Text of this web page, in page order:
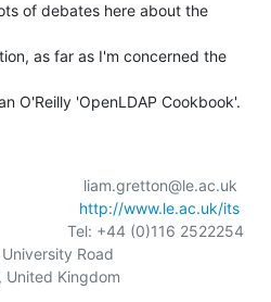
of debates here about the
as far as I'm concerned the
O'Reilly 'OpenLDAP Cookbook'.
liam.gretton@le.ac.uk
http://www.le.ac.uk/its
Tel: +44 (0)116 2522254
Road
United Kingdom